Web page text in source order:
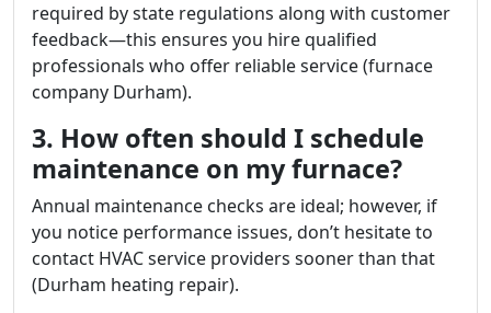
required by state regulations along with customer
feedback—this ensures you hire qualified
professionals who offer reliable service (furnace
company Durham).
3. How often should I schedule
maintenance on my furnace?
Annual maintenance checks are ideal; however, if
you notice performance issues, don’t hesitate to
contact HVAC service providers sooner than that
(Durham heating repair).